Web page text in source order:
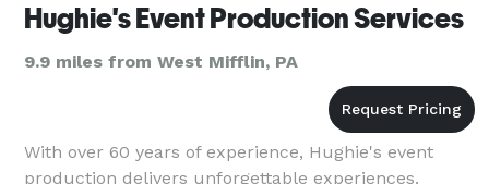
Hughie's Event Production Services
9.9 miles from West Mifflin, PA
With over 60 years of experience, Hughie's event
production delivers unforgettable experiences.